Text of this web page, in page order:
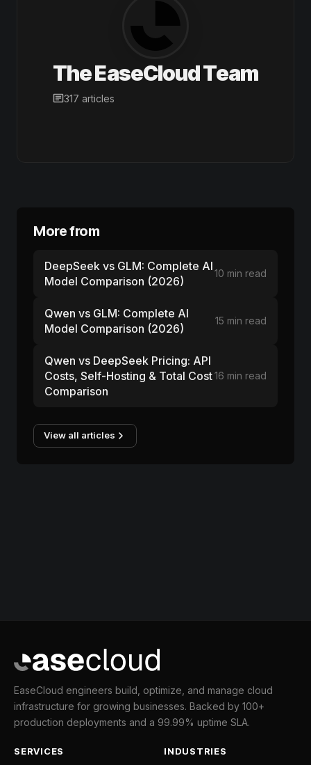
The EaseCloud Team
317 articles
More from
DeepSeek vs GLM: Complete AI
Model Comparison (2026)
10 min read
Qwen vs GLM: Complete AI
Model Comparison (2026)
15 min read
Qwen vs DeepSeek Pricing: API
Costs, Self-Hosting & Total Cost
Comparison
16 min read
View all articles
EaseCloud engineers build, optimize, and manage cloud
infrastructure for growing businesses. Backed by 100+
production deployments and a 99.99% uptime SLA.
SERVICES INDUSTRIES